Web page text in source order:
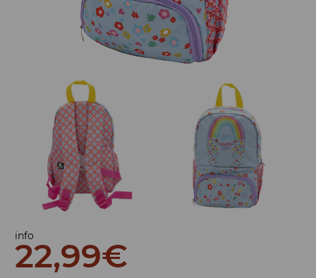
info
22,99€